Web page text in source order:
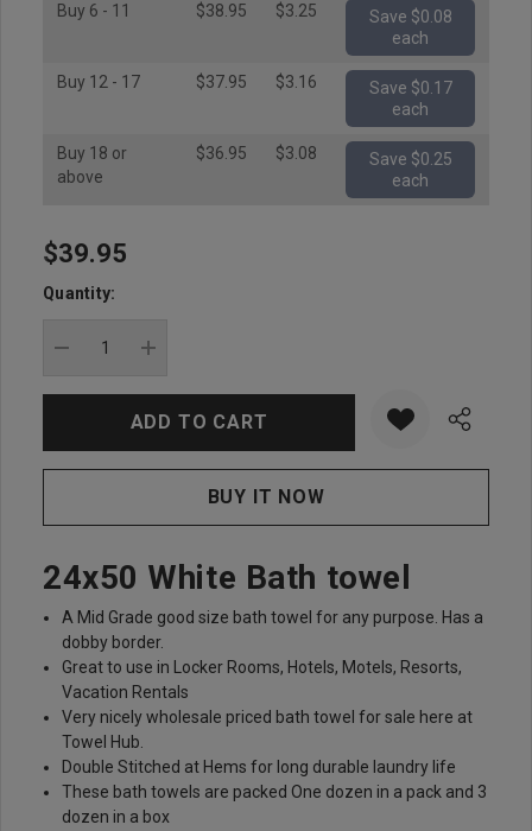
Buy 6 - 11
$38.95 $3.25
Save $0.08
each
Buy 12 - 17 $37.95 $3.16
Save $0.17
each
Buy 18 or
above
$36.95 $3.08
Save $0.25
each
Hurry
up!
stock:
$39.95
Quantity:
24x50 White Bath towel
A Mid Grade good size bath towel for any purpose. Has a
dobby border.
Great to use in Locker Rooms, Hotels, Motels, Resorts,
Vacation Rentals
Very nicely wholesale priced bath towel for sale here at
Towel Hub.
Double Stitched at Hems for long durable laundry life
These bath towels are packed One dozen in a pack and 3
dozen in a box